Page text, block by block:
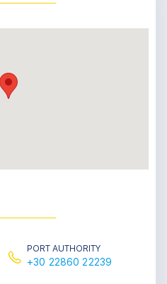
PORT AUTHORITY
+30 22860 22239